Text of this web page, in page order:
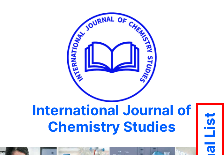
International Journal of
Chemistry Studies